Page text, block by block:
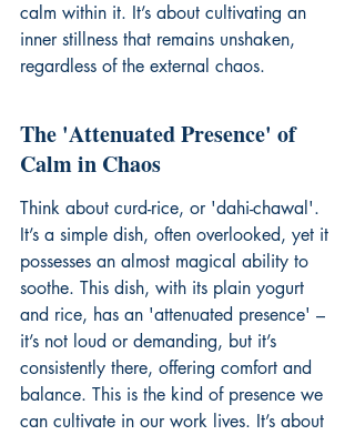
calm within it. It’s about cultivating an
inner stillness that remains unshaken,
regardless of the external chaos.
The 'Attenuated Presence' of
Calm in Chaos
Think about curd-rice, or 'dahi-chawal'.
It’s a simple dish, often overlooked, yet it
possesses an almost magical ability to
soothe. This dish, with its plain yogurt
and rice, has an 'attenuated presence' –
it’s not loud or demanding, but it’s
consistently there, offering comfort and
balance. This is the kind of presence we
can cultivate in our work lives. It’s about